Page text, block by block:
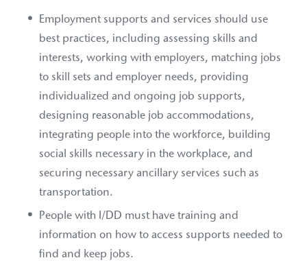
Employment supports and services should use
best practices, including assessing skills and
interests, working with employers, matching jobs
to skill sets and employer needs, providing
individualized and ongoing job supports,
designing reasonable job accommodations,
integrating people into the workforce, building
social skills necessary in the workplace, and
securing necessary ancillary services such as
transportation.
People with I/DD must have training and
information on how to access supports needed to
find and keep jobs.